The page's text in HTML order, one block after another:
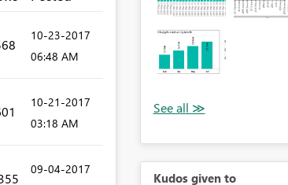
‎10-23-2017
06:48 AM
‎10-21-2017
03:18 AM
‎09-04-2017
Kudos given to